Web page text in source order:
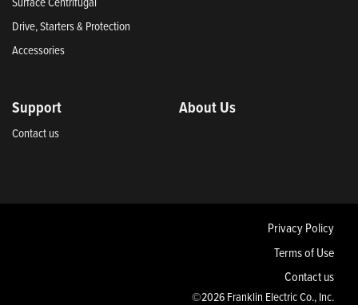
Drive, Starters & Protection
Accessories
Support
Contact us
About Us
Privacy Policy
Terms of Use
Contact us
©2026 Franklin Electric Co., Inc.